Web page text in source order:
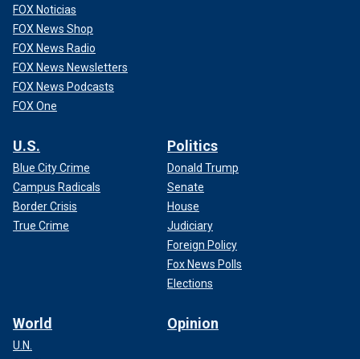
FOX Noticias
FOX News Shop
FOX News Radio
FOX News Newsletters
FOX News Podcasts
FOX One
U.S.
Blue City Crime
Campus Radicals
Border Crisis
True Crime
Politics
Donald Trump
Senate
House
Judiciary
Foreign Policy
Fox News Polls
Elections
World
U.N.
Opinion